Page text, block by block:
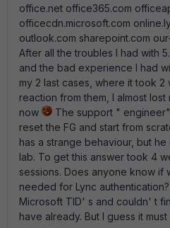
office.net office365.com
officecdn.microsoft.com
outlook.com sharepoint.com
After all the troubles I had with
and the bad experience I had
my 2 last cases, where it took
reaction from them, I almost lost
now
The support "
reset the FG and start from
has a strange behaviour, but
lab. To get this answer took 4
sessions. Does anyone know if
needed for Lync
Microsoft TID' s and couldn' t
have already. But I guess it